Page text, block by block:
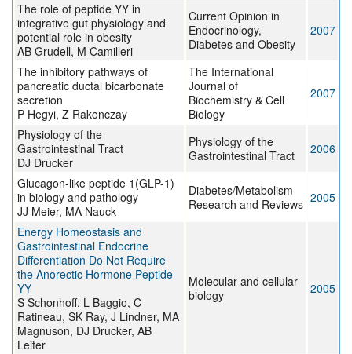
The role of peptide YY in
integrative gut physiology and
potential role in obesity
AB Grudell, M Camilleri
Current Opinion in
Endocrinology,
Diabetes and Obesity
2007
The inhibitory pathways of
pancreatic ductal bicarbonate
secretion
P Hegyi, Z Rakonczay
The International
Journal of
Biochemistry & Cell
Biology
2007
Physiology of the
Gastrointestinal Tract
DJ Drucker
Physiology of the
Gastrointestinal Tract
2006
Glucagon-like peptide 1(GLP-1)
in biology and pathology
JJ Meier, MA Nauck
Diabetes/Metabolism
Research and Reviews 2005
Energy Homeostasis and
Gastrointestinal Endocrine
Differentiation Do Not Require
the Anorectic Hormone Peptide
YY
S Schonhoff, L Baggio, C
Ratineau, SK Ray, J Lindner, MA
Magnuson, DJ Drucker, AB
Leiter
Molecular and cellular
biology
2005